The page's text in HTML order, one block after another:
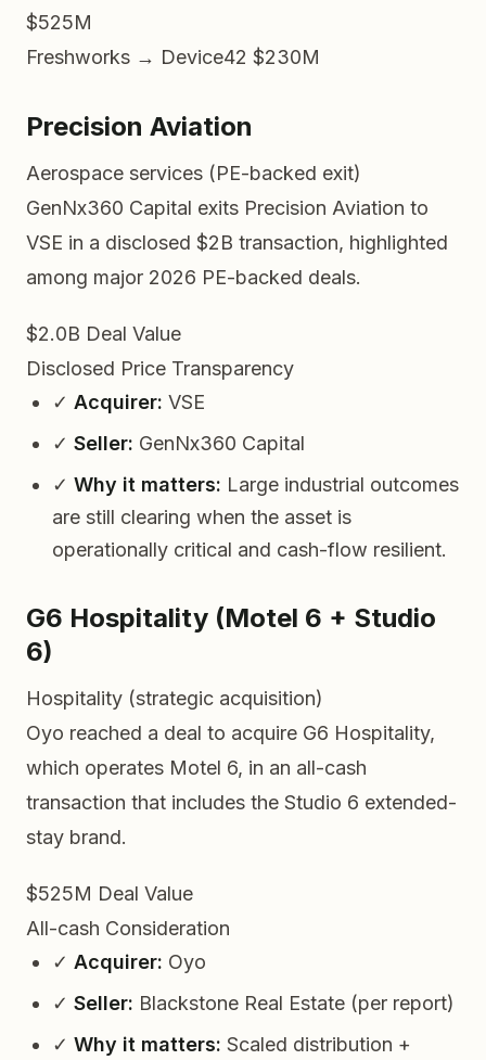
$525M
Freshworks → Device42 $230M
Precision Aviation
Aerospace services (PE-backed exit)
GenNx360 Capital exits Precision Aviation to
VSE in a disclosed $2B transaction, highlighted
among major 2026 PE-backed deals.
$2.0B Deal Value
Disclosed Price Transparency
✓ Acquirer: VSE
✓ Seller: GenNx360 Capital
✓ Why it matters: Large industrial outcomes
are still clearing when the asset is
operationally critical and cash-flow resilient.
G6 Hospitality (Motel 6 + Studio
6)
Hospitality (strategic acquisition)
Oyo reached a deal to acquire G6 Hospitality,
which operates Motel 6, in an all-cash
transaction that includes the Studio 6 extended-
stay brand.
$525M Deal Value
All-cash Consideration
✓ Acquirer: Oyo
✓ Seller: Blackstone Real Estate (per report)
✓ Why it matters: Scaled distribution +